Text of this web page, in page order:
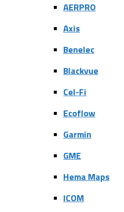
AERPRO
Axis
Benelec
Blackvue
Cel-Fi
Ecoflow
Garmin
GME
Hema Maps
ICOM